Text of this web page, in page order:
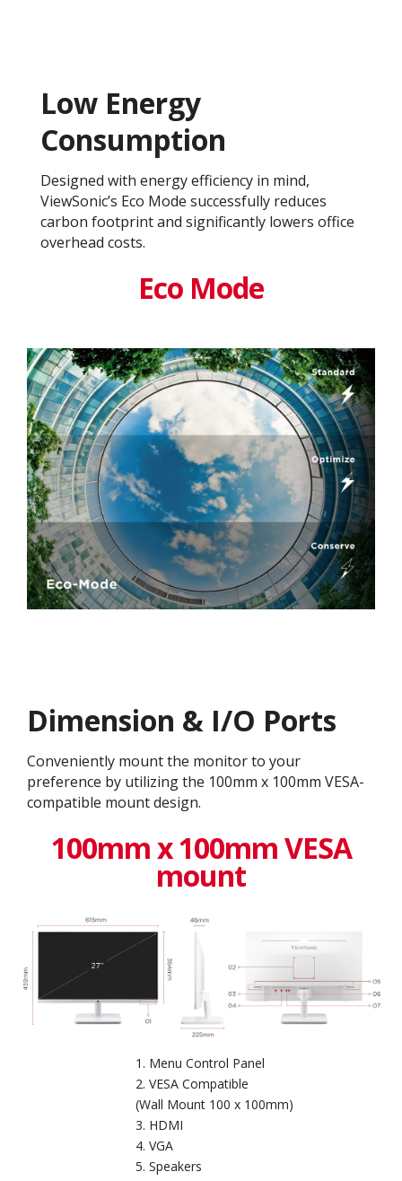
Low Energy
Consumption
Designed with energy efficiency in mind,
ViewSonic’s Eco Mode successfully reduces
carbon footprint and significantly lowers office
overhead costs.
Eco Mode
Dimension & I/O Ports
Conveniently mount the monitor to your
preference by utilizing the 100mm x 100mm VESA-
compatible mount design.
100mm x 100mm VESA
mount
Menu Control Panel
VESA Compatible
(Wall Mount 100 x 100mm)
HDMI
VGA
Speakers